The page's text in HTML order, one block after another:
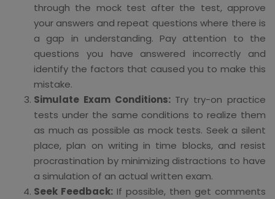
through the mock test after the test, approve
your answers and repeat questions where there is
a gap in understanding. Pay attention to the
questions you have answered incorrectly and
identify the factors that caused you to make this
mistake.
Simulate Exam Conditions:Try try-on practice
tests under the same conditions to realize them
as much as possible as mock tests. Seek a silent
place, plan on writing in time blocks, and resist
procrastination by minimizing distractions to have
a simulation of an actual written exam.
Seek Feedback: If possible, then get comments